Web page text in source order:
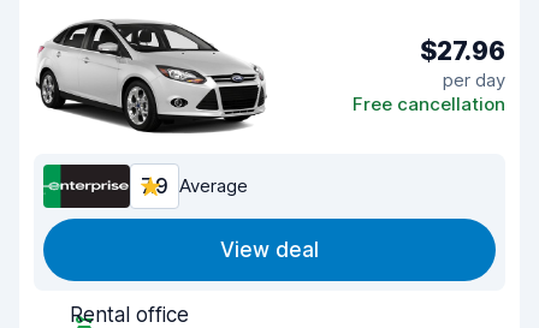
$27.96
per day
Free cancellation
7.9 Average
View deal
Rental office